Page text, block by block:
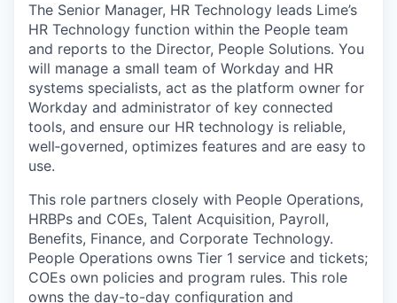
The Senior Manager, HR Technology leads Lime’s
HR Technology function within the People team
and reports to the Director, People Solutions. You
will manage a small team of Workday and HR
systems specialists, act as the platform owner for
Workday and administrator of key connected
tools, and ensure our HR technology is reliable,
well‑governed, optimizes features and are easy to
use.
This role partners closely with People Operations,
HRBPs and COEs, Talent Acquisition, Payroll,
Benefits, Finance, and Corporate Technology.
People Operations owns Tier 1 service and tickets;
COEs own policies and program rules. This role
owns the day-to-day configuration and